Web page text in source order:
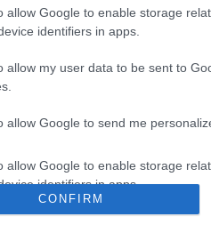
allow Google to enable storage
identifiers in apps.
allow my user data to be sent to
allow Google to send me
allow Google to enable storage
identifiers in apps.
CONFIRM
for saving scores.
work crap